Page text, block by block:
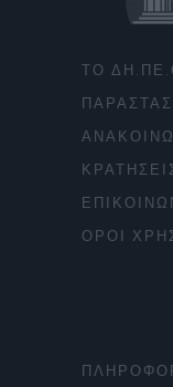
ΤΟ
ΟΡΟΙ